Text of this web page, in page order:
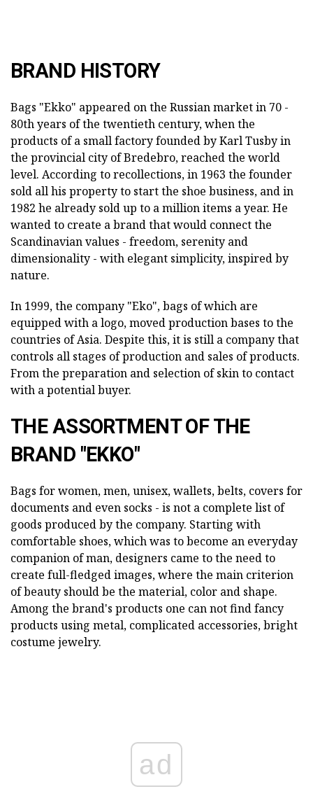
BRAND HISTORY
Bags "Ekko" appeared on the Russian market in 70 -
80th years of the twentieth century, when the
products of a small factory founded by Karl Tusby in
the provincial city of Bredebro, reached the world
level. According to recollections, in 1963 the founder
sold all his property to start the shoe business, and in
1982 he already sold up to a million items a year. He
wanted to create a brand that would connect the
Scandinavian values - freedom, serenity and
dimensionality - with elegant simplicity, inspired by
nature.
In 1999, the company "Eko", bags of which are
equipped with a logo, moved production bases to the
countries of Asia. Despite this, it is still a company that
controls all stages of production and sales of products.
From the preparation and selection of skin to contact
with a potential buyer.
THE ASSORTMENT OF THE
BRAND "EKKO"
Bags for women, men, unisex, wallets, belts, covers for
documents and even socks - is not a complete list of
goods produced by the company. Starting with
comfortable shoes, which was to become an everyday
companion of man, designers came to the need to
create full-fledged images, where the main criterion
of beauty should be the material, color and shape.
Among the brand's products one can not find fancy
products using metal, complicated accessories, bright
costume jewelry.
ad